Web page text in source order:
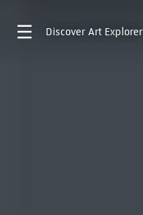
Discover Art Explorer